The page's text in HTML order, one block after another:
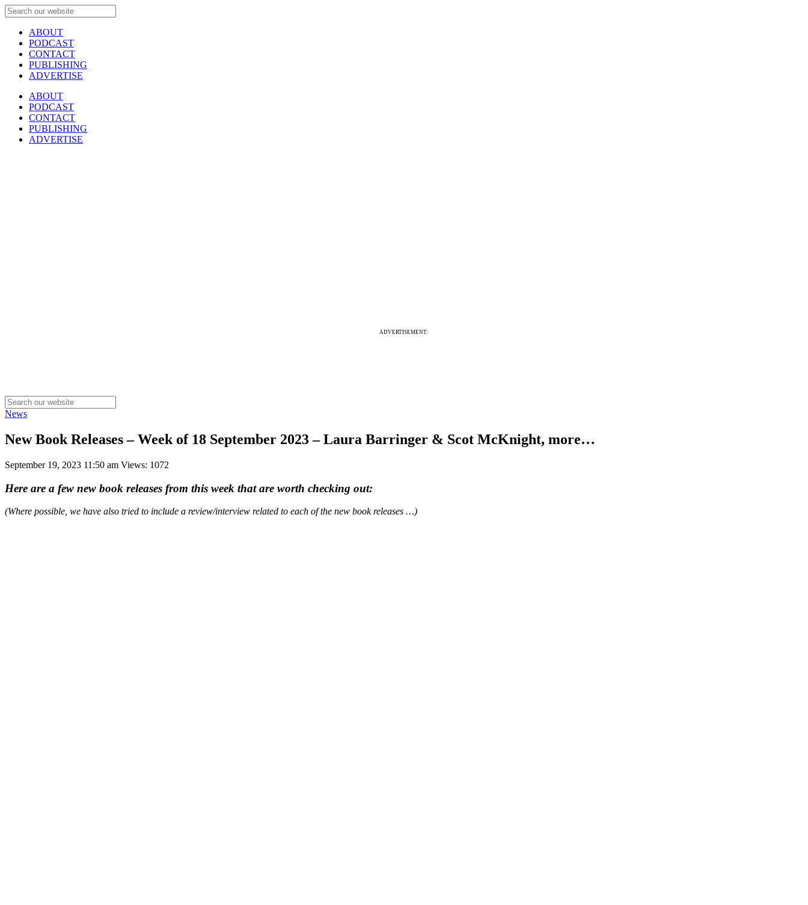
ABOUT
PODCAST
CONTACT
PUBLISHING
ADVERTISE
ABOUT
PODCAST
CONTACT
PUBLISHING
ADVERTISE
ADVERTISEMENT:
News
New Book Releases – Week of 18 September 2023 – Laura Barringer & Scot McKnight, more…
September 19, 2023 11:50 am Views: 1072
Here are a few new book releases from this week that are worth checking out:
(Where possible, we have also tried to include a review/interview related to each of the new book releases …)